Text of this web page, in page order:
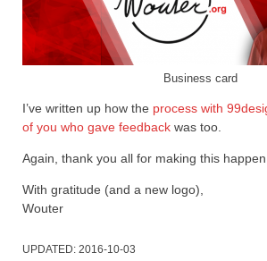
Business card
I’ve written up how the process with
of you who gave feedback was too.
Again, thank you all for making this
With gratitude (and a new logo),
Wouter
UPDATED: 2016-10-03